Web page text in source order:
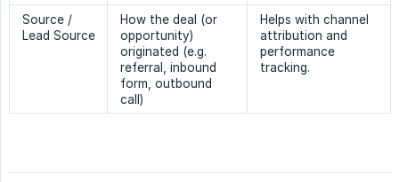
Source /
Lead Source
How the deal (or
opportunity)
originated (e.g.
referral, inbound
form, outbound
call)
Helps with channel
attribution and
performance
tracking.